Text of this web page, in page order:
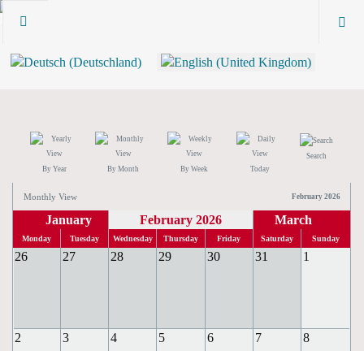
By Year By Month By Week Today
Search
Monthly View February 2026
January February 2026 March
Monday Tuesday Wednesday Thursday Friday Saturday Sunday
26 27 28 29 30 31 1
2 3 4 5 6 7 8